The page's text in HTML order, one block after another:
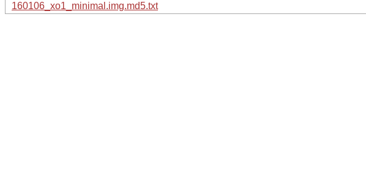
160106_xo1_minimal.img.md5.txt